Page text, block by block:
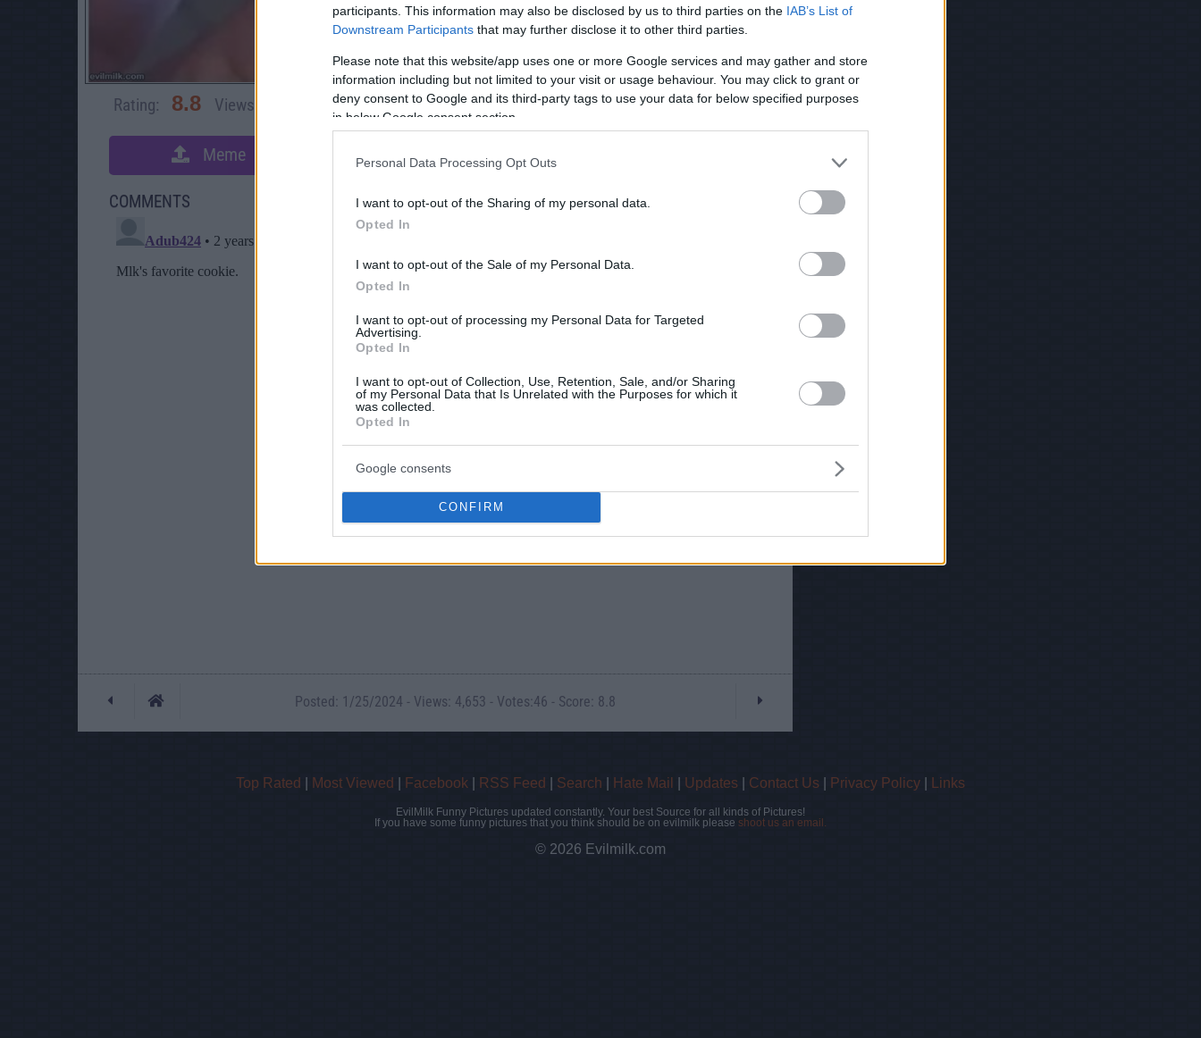
participants. This information may also be disclosed by us to third parties on the IAB’s List of
Downstream Participants that may further disclose it to other third parties.
Please note that this website/app uses one or more Google services and may gather and store
information including but not limited to your visit or usage behaviour. You may click to grant or
deny consent to Google and its third-party tags to use your data for below specified purposes
in below Google consent section.
Personal Data Processing Opt Outs
I want to opt-out of the Sharing of my personal data.
Opted In
I want to opt-out of the Sale of my Personal Data.
Opted In
I want to opt-out of processing my Personal Data for Targeted
Advertising.
Opted In
I want to opt-out of Collection, Use, Retention, Sale, and/or Sharing
of my Personal Data that Is Unrelated with the Purposes for which it
was collected.
Opted In
Google consents
CONFIRM
Rating: 8.8 Views: Rate this picture:
Meme Share : FACEBOOK TWITTER
COMMENTS
Posted: 1/25/2024 - Views: 4,653 - Votes:46 - Score: 8.8
Top Rated Most Viewed Facebook RSS Feed Search Hate Mail Updates Contact Us Privacy Policy Links
EvilMilk Funny Pictures updated constantly. Your best Source for all kinds of Pictures!
If you have some funny pictures that you think should be on evilmilk please shoot us an email.
© 2026 Evilmilk.com